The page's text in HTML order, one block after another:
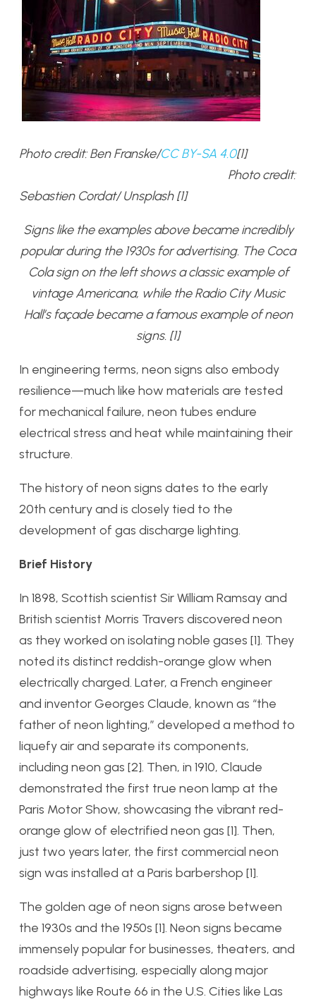
Photo credit: Ben Franske/CC BY-SA 4.0[1]
Photo credit:
Sebastien Cordat/ Unsplash [1]
Signs like the examples above became incredibly
popular during the 1930s for advertising. The Coca
Cola sign on the left shows a classic example of
vintage Americana, while the Radio City Music
Hall’s façade became a famous example of neon
signs. [1]
In engineering terms, neon signs also embody
resilience—much like how materials are tested
for mechanical failure, neon tubes endure
electrical stress and heat while maintaining their
structure.
The history of neon signs dates to the early
20th century and is closely tied to the
development of gas discharge lighting.
Brief History
In 1898, Scottish scientist Sir William Ramsay and
British scientist Morris Travers discovered neon
as they worked on isolating noble gases [1]. They
noted its distinct reddish-orange glow when
electrically charged. Later, a French engineer
and inventor Georges Claude, known as “the
father of neon lighting,” developed a method to
liquefy air and separate its components,
including neon gas [2]. Then, in 1910, Claude
demonstrated the first true neon lamp at the
Paris Motor Show, showcasing the vibrant red-
orange glow of electrified neon gas [1]. Then,
just two years later, the first commercial neon
sign was installed at a Paris barbershop [1].
The golden age of neon signs arose between
the 1930s and the 1950s [1]. Neon signs became
immensely popular for businesses, theaters, and
roadside advertising, especially along major
highways like Route 66 in the U.S. Cities like Las